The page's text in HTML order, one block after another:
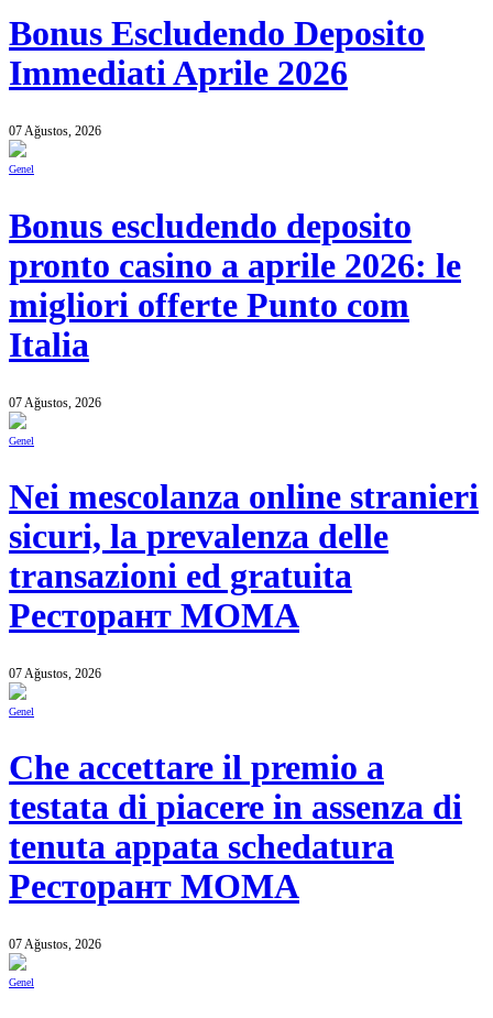
Bonus Escludendo Deposito
Immediati Aprile 2026
07 Ağustos, 2026
Genel
Bonus escludendo deposito
pronto casino a aprile 2026: le
migliori offerte Punto com
Italia
07 Ağustos, 2026
Genel
Nei mescolanza online stranieri
sicuri, la prevalenza delle
transazioni ed gratuita
Ресторант MOMA
07 Ağustos, 2026
Genel
Che accettare il premio a
testata di piacere in assenza di
tenuta appata schedatura
Ресторант MOMA
07 Ağustos, 2026
Genel